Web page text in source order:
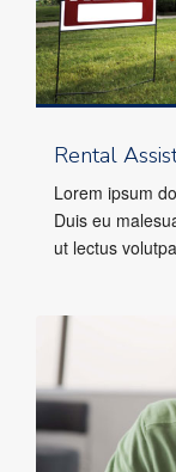
Rental
Lorem ipsum
Duis eu
ut lectus